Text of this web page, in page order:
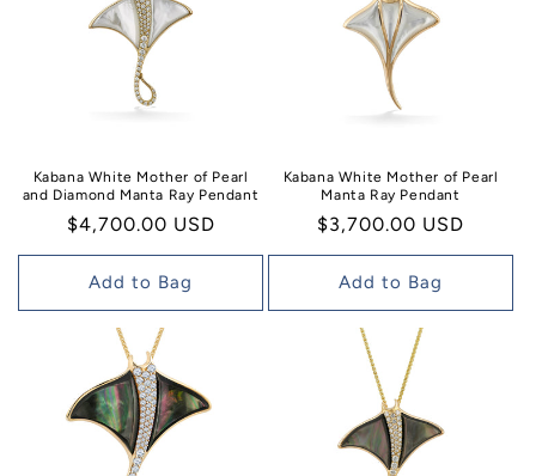
Kabana White Mother of Pearl
and Diamond Manta Ray Pendant
Regular
price
$4,700.00 USD
Add to Bag
Kabana White Mother of Pearl
Manta Ray Pendant
Regular
price
$3,700.00 USD
Add to Bag